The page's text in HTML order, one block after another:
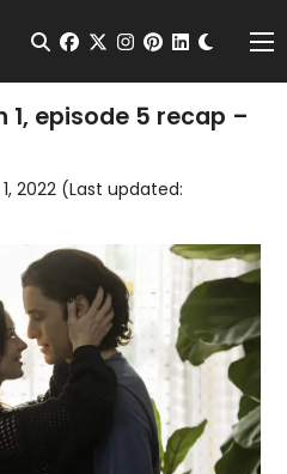
Open Search
facebook
twitterinstagram
pinterest
1, episode 5 recap –
2022 (Last updated: